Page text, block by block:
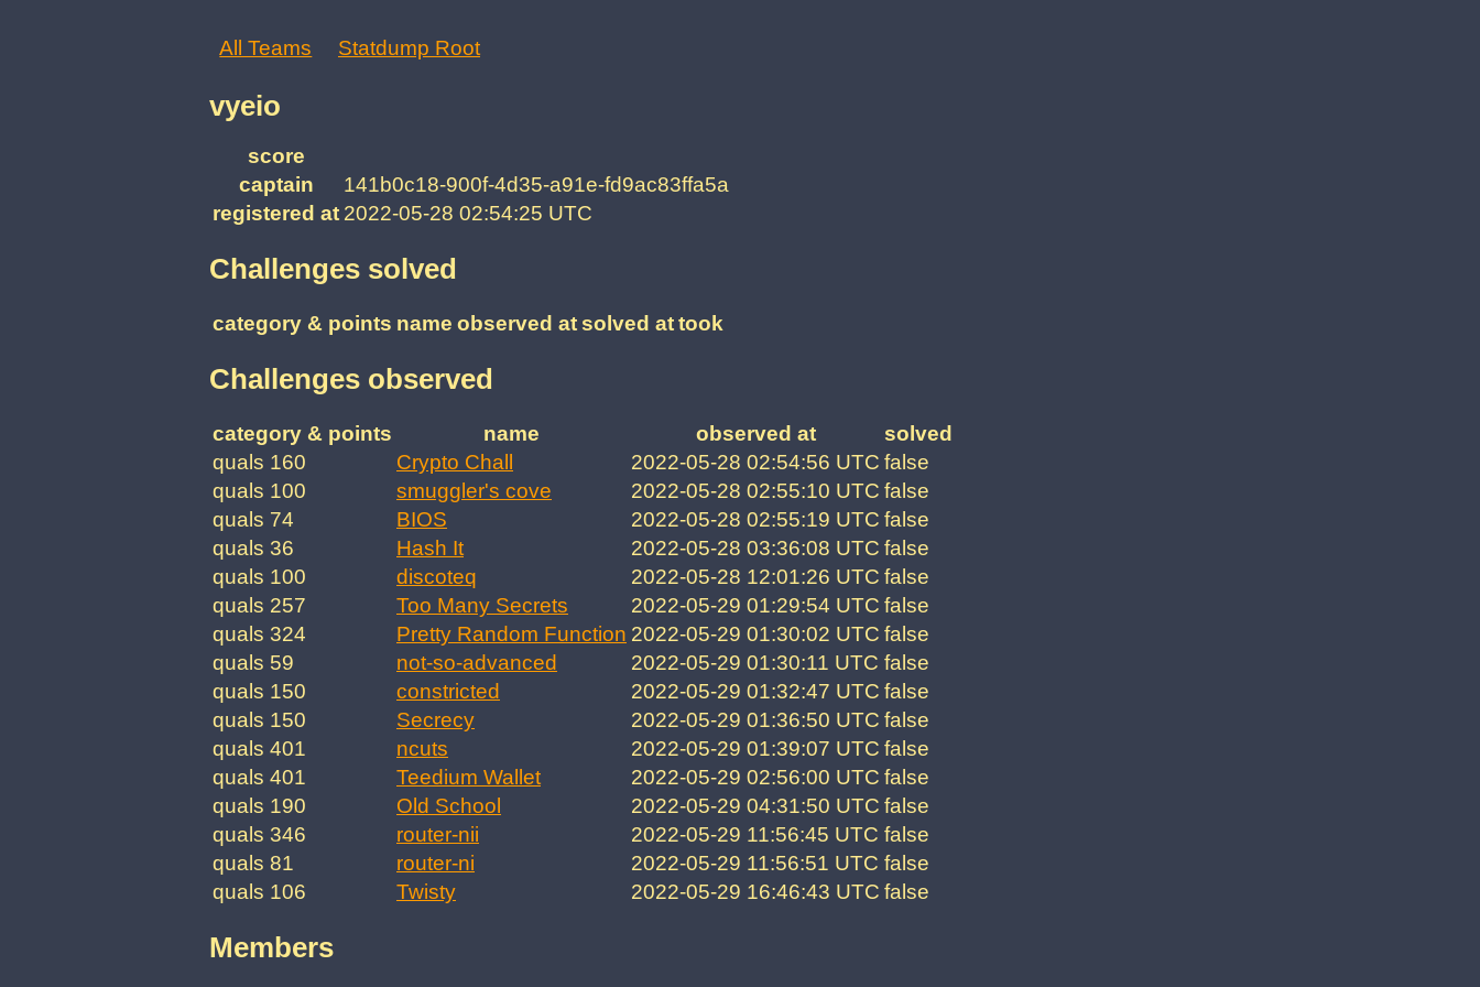
All Teams Statdump Root
vyeio
score
captain
141b0c18-900f-4d35-a91e-fd9ac83ffa5a
registered at 2022-05-28 02:54:25 UTC
Challenges solved
category & points name observed atsolved attook
Challenges observed
category & points name observed at
solved
quals 160
Crypto Chall 2022-05-28 02:54:56 UTC false
quals 100
smuggler's cove 2022-05-28 02:55:10 UTC false
quals 74
BIOS 2022-05-28 02:55:19 UTC false
quals 36
Hash It 2022-05-28 03:36:08 UTC false
quals 100
discoteq 2022-05-28 12:01:26 UTC false
quals 257
Too Many Secrets 2022-05-29 01:29:54 UTC false
quals 324
Pretty Random Function 2022-05-29 01:30:02 UTC false
quals 59
not-so-advanced 2022-05-29 01:30:11 UTC false
quals 150
constricted 2022-05-29 01:32:47 UTC false
quals 150
Secrecy 2022-05-29 01:36:50 UTC false
quals 401
ncuts 2022-05-29 01:39:07 UTC false
quals 401
Teedium Wallet 2022-05-29 02:56:00 UTC false
quals 190
Old School 2022-05-29 04:31:50 UTC false
quals 346
router-nii 2022-05-29 11:56:45 UTC false
quals 81
router-ni 2022-05-29 11:56:51 UTC false
quals 106
Twisty 2022-05-29 16:46:43 UTC false
Members